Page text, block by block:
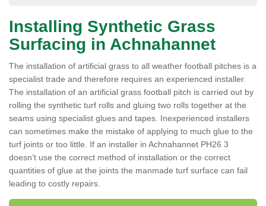
Installing Synthetic Grass
Surfacing in Achnahannet
The installation of artificial grass to all weather football pitches is a
specialist trade and therefore requires an experienced installer.
The installation of an artificial grass football pitch is carried out by
rolling the synthetic turf rolls and gluing two rolls together at the
seams using specialist glues and tapes. Inexperienced installers
can sometimes make the mistake of applying to much glue to the
turf joints or too little. If an installer in Achnahannet PH26 3
doesn’t use the correct method of installation or the correct
quantities of glue at the joints the manmade turf surface can fail
leading to costly repairs.